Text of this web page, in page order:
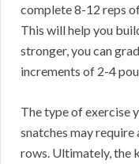
complete 8-12 reps
This will help you
stronger, you can
increments of 2-4
The type of exercise
snatches may require
rows. Ultimately, the